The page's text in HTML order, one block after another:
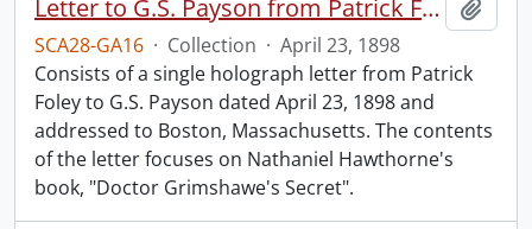
Letter to G.S. Payson from Patrick Foley.
SCA28-GA16 · Collection · April 23, 1898
Consists of a single holograph letter from Patrick
Foley to G.S. Payson dated April 23, 1898 and
addressed to Boston, Massachusetts. The contents
of the letter focuses on Nathaniel Hawthorne's
book, "Doctor Grimshawe's Secret".